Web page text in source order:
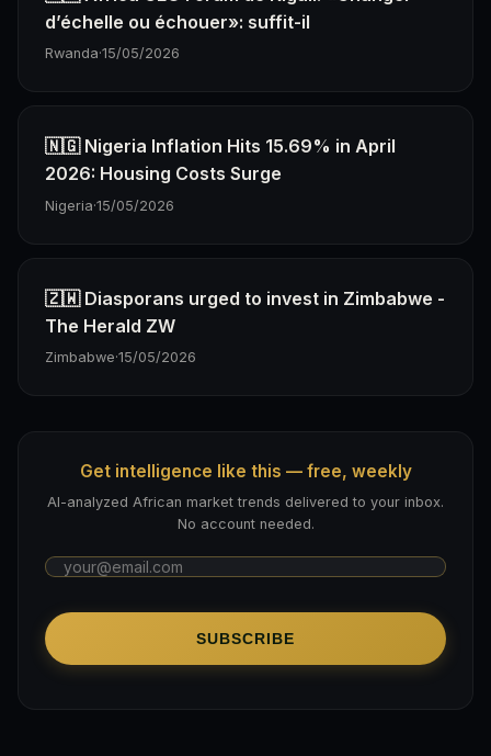
d’échelle ou échouer»: suffit-il
Rwanda·15/05/2026
🇳🇬 Nigeria Inflation Hits 15.69% in April
2026: Housing Costs Surge
Nigeria·15/05/2026
🇿🇼 Diasporans urged to invest in Zimbabwe -
The Herald ZW
Zimbabwe·15/05/2026
Get intelligence like this — free, weekly
AI-analyzed African market trends delivered to your inbox.
No account needed.
SUBSCRIBE